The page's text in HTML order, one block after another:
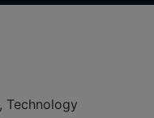
, Technology